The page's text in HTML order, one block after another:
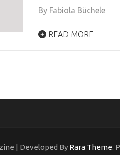
By Fabiola Büchele
READ MORE
| Developed By Rara Theme.